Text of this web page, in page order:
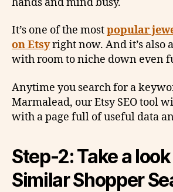
It’s one of the mostpopular
on Etsyright now. And it’s also
with room to niche down even
Anytime you search for a
Marmalead, our Etsy SEO tool
with a page full of useful data
Step-2: Take a
Similar Shopper